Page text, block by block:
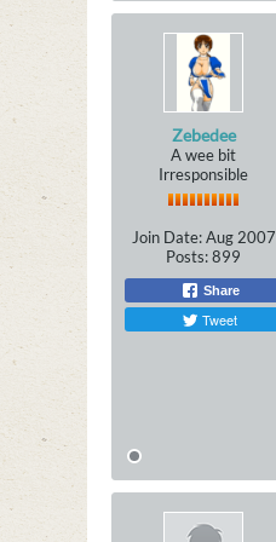
Zebedee
A wee bit
Irresponsible
Join Date: Aug 2007
Posts:899
Share
Tweet